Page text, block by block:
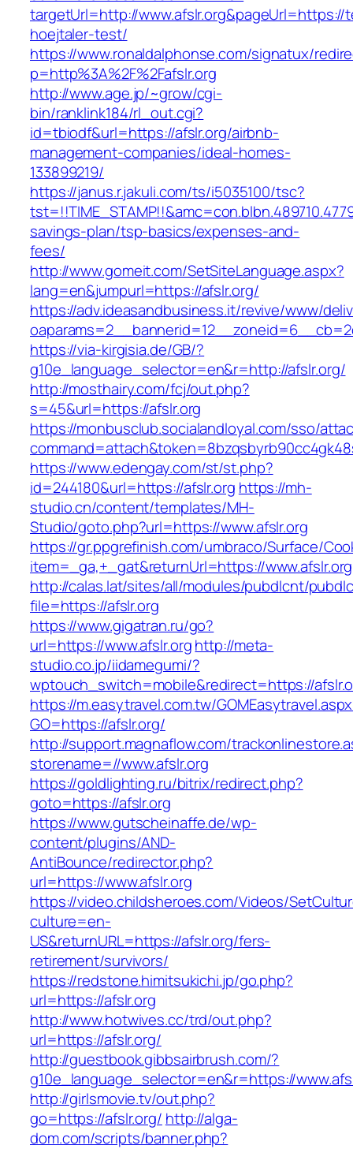
targetUrl=http://
hoejtaler-test/
https://www.ronaldalphonse.com/signatux/
p=http%3A%2F%2Fafslr.org
http://www.age.jp/~grow/cgi-
bin/ranklink184/rl_out.cgi?
id=tbiodf&url=https://afslr.org/airbnb-
management-companies/ideal-homes-
133899219/
https://janus.r.jakuli.com/ts/i5035100/tsc?
savings-plan/tsp-basics/expenses-and-
fees/
http://www.gomeit.com/SetSiteLanguage.aspx?
lang=en&jumpurl=https://afslr.org/
https://adv.ideasandbusiness.it/revive/www/
https://via-kirgisia.de/GB/?
g10e_language_selector=en&r=http://afslr.org/
http://mosthairy.com/fcj/out.php?
s=45&url=https://afslr.org
https://monbusclub.socialandloyal.com/sso/
https://www.edengay.com/st/st.php?
id=244180&url=https://afslr.org https://mh-
studio.cn/content/templates/MH-
Studio/goto.php?url=https://www.afslr.org
https://gr.ppgrefinish.com/umbraco/Surface/
item=_ga,+_gat&returnUrl=https://www.afslr.org
http://calas.lat/sites/all/modules/pubdlcnt/
file=https://afslr.org
https://www.gigatran.ru/go?
url=https://www.afslr.orghttp://meta-
studio.co.jp/iidamegumi/?
wptouch_switch=mobile&redirect=https://
https://m.easytravel.com.tw/
GO=https://afslr.org/
http://support.magnaflow.com/
storename=//www.afslr.org
https://goldlighting.ru/bitrix/redirect.php?
goto=https://afslr.org
https://www.gutscheinaffe.de/wp-
content/plugins/AND-
AntiBounce/redirector.php?
url=https://www.afslr.org
https://video.childsheroes.com/Videos/
culture=en-
US&returnURL=https://afslr.org/fers-
retirement/survivors/
https://redstone.himitsukichi.jp/go.php?
url=https://afslr.org
http://www.hotwives.cc/trd/out.php?
url=https://afslr.org/
http://guestbook.gibbsairbrush.com/?
g10e_language_selector=en&r=https://
http://girlsmovie.tv/out.php?
go=https://afslr.org/ http://alga-
dom.com/scripts/banner.php?